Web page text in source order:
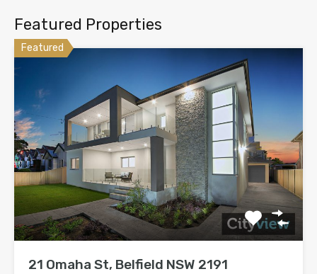
Featured Properties
Featured
21 Omaha St, Belfield NSW 2191